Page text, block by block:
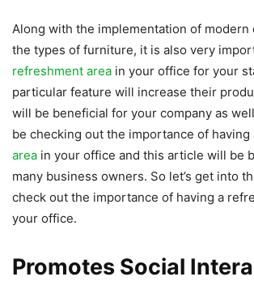
Along with the implementation of modern
the types of furniture, it is also very
refreshment area in your office for your
particular feature will increase their
will be beneficial for your company as
be checking out the importance of having
area in your office and this article will be
many business owners. So let’s get into
check out the importance of having a
your office.
Promotes Social